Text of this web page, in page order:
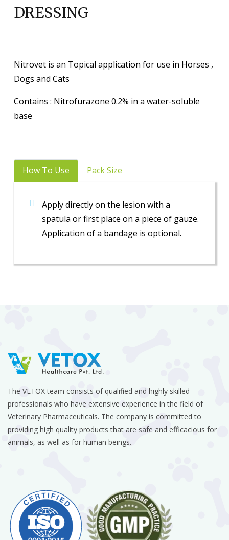
DRESSING
Nitrovet is an Topical application for use in Horses ,
Dogs and Cats
Contains : Nitrofurazone 0.2% in a water-soluble
base
How To Use Pack Size
Apply directly on the lesion with a
spatula or first place on a piece of gauze.
Application of a bandage is optional.
The VETOX team consists of qualified and highly skilled
professionals who have extensive experience in the field of
Veterinary Pharmaceuticals. The company is committed to
providing high quality products that are safe and efficacious for
animals, as well as for human beings.